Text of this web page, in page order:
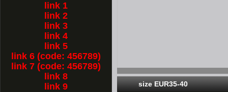
link 1
link 2
link 3
link 4
link 5
link 6 (code: 456789)
link 7 (code: 456789)
link 8
link 9
size EUR35-40